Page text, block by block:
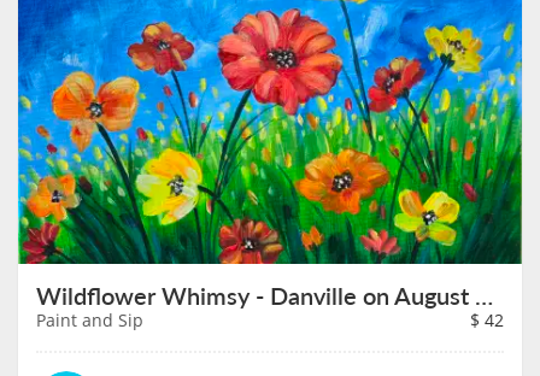
Wildflower Whimsy - Danville on August 30th
Paint and Sip $ 42